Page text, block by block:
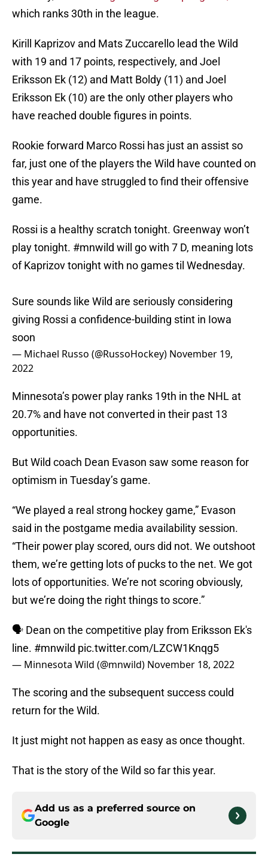
which ranks 30th in the league.
Kirill Kaprizov and Mats Zuccarello lead the Wild
with 19 and 17 points, respectively, and Joel
Eriksson Ek (12) and Matt Boldy (11) and Joel
Eriksson Ek (10) are the only other players who
have reached double figures in points.
Rookie forward Marco Rossi has just an assist so
far, just one of the players the Wild have counted on
this year and have struggled to find their offensive
game.
Rossi is a healthy scratch tonight. Greenway won’t
play tonight. #mnwild will go with 7 D, meaning lots
of Kaprizov tonight with no games til Wednesday.
Sure sounds like Wild are seriously considering
giving Rossi a confidence-building stint in Iowa
soon
— Michael Russo (@RussoHockey) November 19,
2022
Minnesota’s power play ranks 19th in the NHL at
20.7% and have not converted in their past 13
opportunities.
But Wild coach Dean Evason saw some reason for
optimism in Tuesday’s game.
“We played a real strong hockey game,” Evason
said in the postgame media availability session.
“Their power play scored, ours did not. We outshoot
them, we’re getting lots of pucks to the net. We got
lots of opportunities. We’re not scoring obviously,
but we’re doing the right things to score.”
🗣 Dean on the competitive play from Eriksson Ek's
line. #mnwild pic.twitter.com/LZCW1Knqg5
— Minnesota Wild (@mnwild) November 18, 2022
The scoring and the subsequent success could
return for the Wild.
It just might not happen as easy as once thought.
That is the story of the Wild so far this year.
Add us as a preferred source on
Google